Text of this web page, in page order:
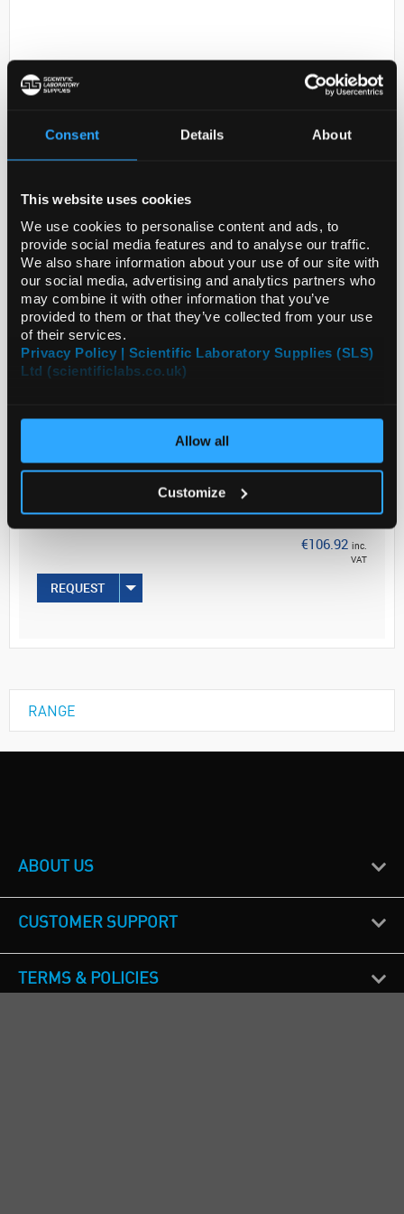
Consent Details About
This website uses cookies
We use cookies to personalise content and ads, to
provide social media features and to analyse our traffic.
We also share information about your use of our site with
our social media, advertising and analytics partners who
may combine it with other information that you’ve
provided to them or that they’ve collected from your use
of their services.
Privacy Policy | Scientific Laboratory Supplies (SLS)
Ltd (scientificlabs.co.uk)
Allow all
Customize
K40G3V1, PH PROBE CLAMP
BODY, PP
Code:SIGK0PH101
ADD
€86.93
€106.92 inc.
VAT
REQUEST
RANGE
ABOUT US
CUSTOMER SUPPORT
TERMS & POLICIES